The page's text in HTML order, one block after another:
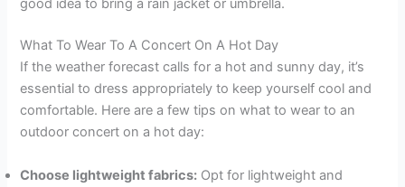
good idea to bring a rain jacket or umbrella.
What To Wear To A Concert On A Hot Day
If the weather forecast calls for a hot and sunny day, it’s
essential to dress appropriately to keep yourself cool and
comfortable. Here are a few tips on what to wear to an
outdoor concert on a hot day:
Choose lightweight fabrics: Opt for lightweight and